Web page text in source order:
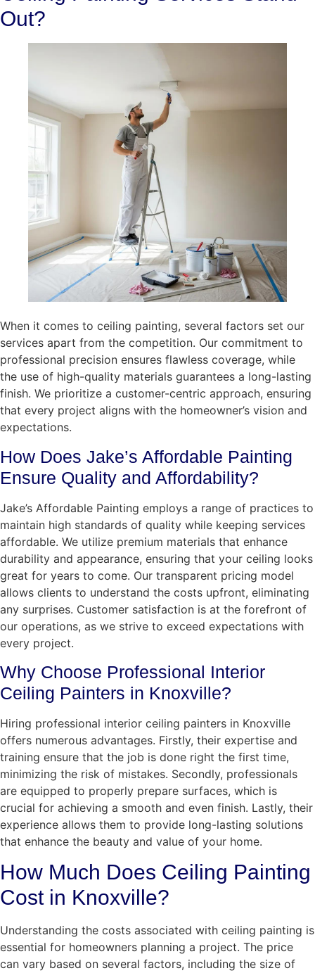
Out?
When it comes to ceiling painting, several factors set our
services apart from the competition. Our commitment to
professional precision ensures flawless coverage, while
the use of high-quality materials guarantees a long-lasting
finish. We prioritize a customer-centric approach, ensuring
that every project aligns with the homeowner’s vision and
expectations.
How Does Jake’s Affordable Painting
Ensure Quality and Affordability?
Jake’s Affordable Painting employs a range of practices to
maintain high standards of quality while keeping services
affordable. We utilize premium materials that enhance
durability and appearance, ensuring that your ceiling looks
great for years to come. Our transparent pricing model
allows clients to understand the costs upfront, eliminating
any surprises. Customer satisfaction is at the forefront of
our operations, as we strive to exceed expectations with
every project.
Why Choose Professional Interior
Ceiling Painters in Knoxville?
Hiring professional interior ceiling painters in Knoxville
offers numerous advantages. Firstly, their expertise and
training ensure that the job is done right the first time,
minimizing the risk of mistakes. Secondly, professionals
are equipped to properly prepare surfaces, which is
crucial for achieving a smooth and even finish. Lastly, their
experience allows them to provide long-lasting solutions
that enhance the beauty and value of your home.
How Much Does Ceiling Painting
Cost in Knoxville?
Understanding the costs associated with ceiling painting is
essential for homeowners planning a project. The price
can vary based on several factors, including the size of